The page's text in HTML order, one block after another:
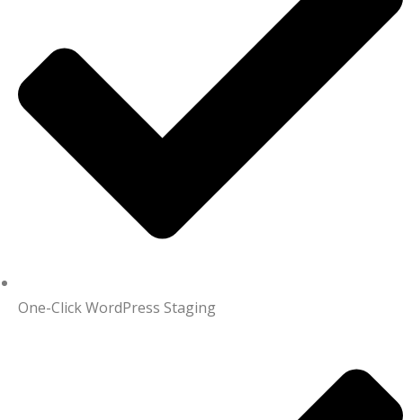
One-Click WordPress Staging